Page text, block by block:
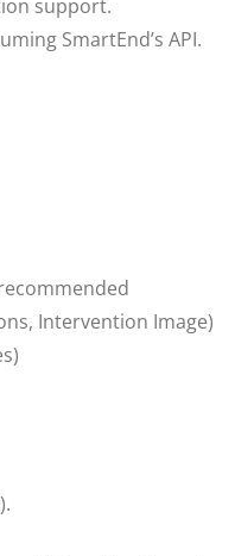
support.
SmartEnd’s API.
Intervention Image)